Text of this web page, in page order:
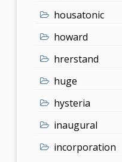
housatonic
howard
hrerstand
huge
hysteria
inaugural
incorporation